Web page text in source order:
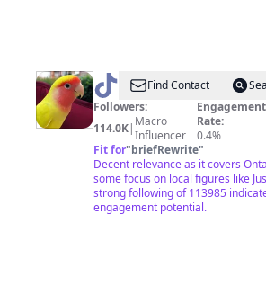
@ jiaen1996Find Contact
Followers:
114.0K| Macro
Influencer
Engagement
Rate:
0.4%
Fit for"briefRewrite"
Decent relevance as it covers
some focus on local figures like
strong following of 113985
engagement potential.